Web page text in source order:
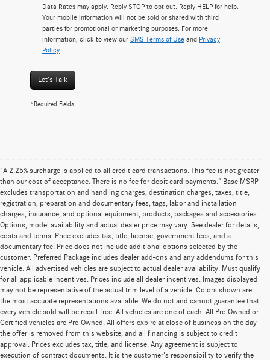
Data Rates may apply. Reply STOP to opt out. Reply HELP for help.
Your mobile information will not be sold or shared with third
parties for promotional or marketing purposes. For more
information, click to view our SMS Terms of Use and Privacy
Policy
Let's Talk
*Required Fields
"A 2.25% surcharge is applied to all credit card transactions. This fee is not greater
than our cost of acceptance. There is no fee for debit card payments." Base MSRP
excludes transportation and handling charges, destination charges, taxes, title,
registration, preparation and documentary fees, tags, labor and installation
charges, insurance, and optional equipment, products, packages and accessories.
Options, model availability and actual dealer price may vary. See dealer for details,
costs and terms. Price excludes tax, title, license, government fees, and a
documentary fee. Price does not include additional options selected by the
customer. Preferred Package includes dealer add-ons and any addendums for this
vehicle. All advertised vehicles are subject to actual dealer availability. Must qualify
for all applicable incentives. Prices include all dealer incentives. Images displayed
may not be representative of the actual trim level of a vehicle. Colors shown are
the most accurate representations available. We do not and cannot guarantee that
every vehicle sold will be recall-free. All vehicles are one of each. All Pre-Owned or
Certified vehicles are Pre-Owned. All offers expire at close of business on the day
the offer is removed from this website, and all financing is subject to credit
approval. Prices excludes tax, title, and license. Any agreement is subject to
execution of contract documents. It is the customer's responsibility to verify the